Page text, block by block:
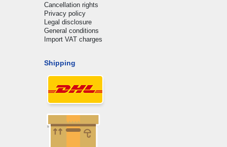
Cancellation rights
Privacy policy
Legal disclosure
General conditions
Import VAT charges
Shipping